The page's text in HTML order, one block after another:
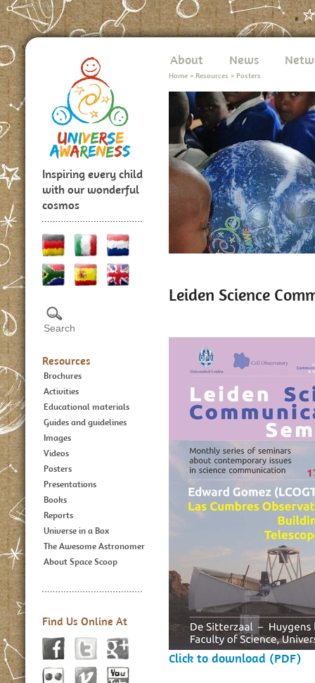
Inspiring every child
with our wonderful
cosmos
Resources
Brochures
Activities
Educational materials
Guides and guidelines
Images
Videos
Posters
Presentations
Books
Reports
Universe in a Box
The Awesome Astronomer
About Space Scoop
Find Us Online At
About News
Home > Resources > Posters
Leiden Science
Click to download (PDF)